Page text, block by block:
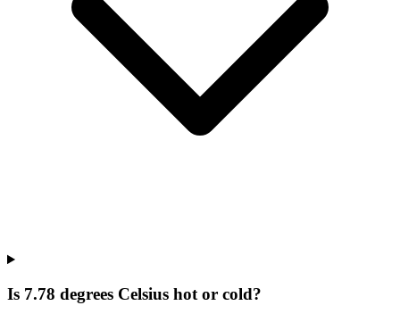
Is 7.78 degrees Celsius hot or cold?